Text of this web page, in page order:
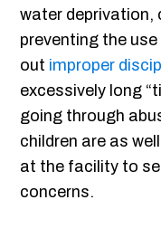
water deprivation,
preventing the
out improper
excessively long
going through
children are as
at the facility to
concerns.